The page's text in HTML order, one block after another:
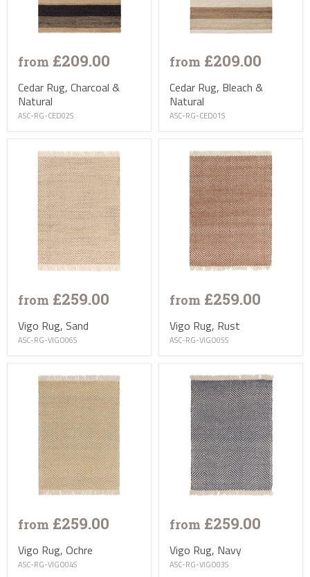
from £209.00
Cedar Rug, Charcoal &
Natural
ASC-RG-CED02S
from £209.00
Cedar Rug, Bleach &
Natural
ASC-RG-CED01S
from £259.00
Vigo Rug, Sand
ASC-RG-VIGO06S
from £259.00
Vigo Rug, Rust
ASC-RG-VIGO05S
from £259.00
Vigo Rug, Ochre
ASC-RG-VIGO04S
from £259.00
Vigo Rug, Navy
ASC-RG-VIGO03S